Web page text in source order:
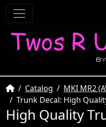
HomeCatalog MKI MR2
Trunk Decal: High
High Quality